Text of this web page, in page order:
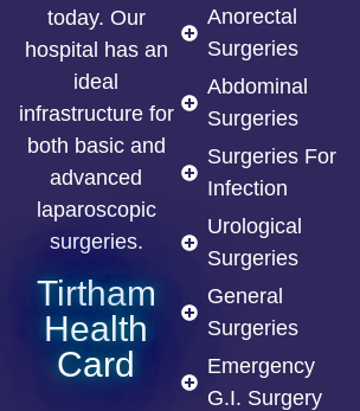
today. Our
hospital has an
ideal
infrastructure for
both basic and
advanced
laparoscopic
surgeries.
Tirtham
Health
Card
Anorectal
Surgeries
Abdominal
Surgeries
Surgeries For
Infection
Urological
Surgeries
General
Surgeries
Emergency
G.I. Surgery